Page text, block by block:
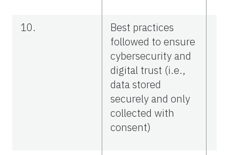
10.
Best practices
followed to ensure
cybersecurity and
digital trust (i.e.,
data stored
securely and only
collected with
consent)